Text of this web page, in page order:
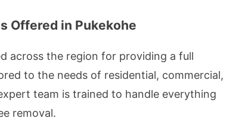
Offered in Pukekohe
across the region for providing a full
to the needs of residential, commercial,
team is trained to handle everything
removal.